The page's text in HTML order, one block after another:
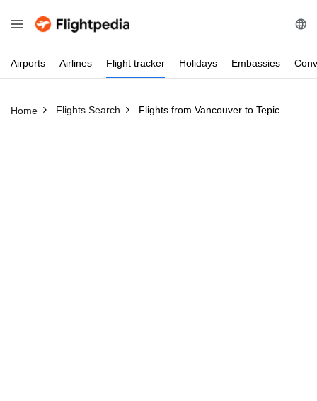
Airports Airlines Flight tracker Holidays Embassies
Home Flights Search Flights from Vancouver to Tepic